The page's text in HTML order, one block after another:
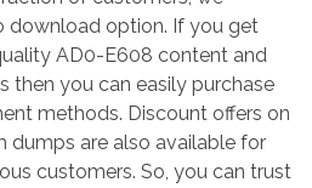
download option. If you get
AD0-E608 content and
then you can easily purchase
methods. Discount offers on
dumps are also available for
customers. So, you can trust